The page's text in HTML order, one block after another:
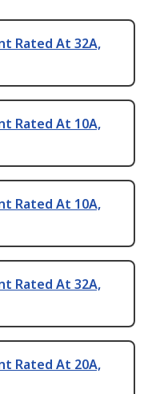
Rated At 32A,
Rated At 10A,
Rated At 10A,
Rated At 32A,
Rated At 20A,